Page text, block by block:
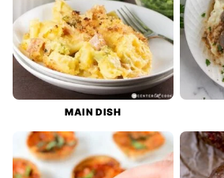
MAIN DISH